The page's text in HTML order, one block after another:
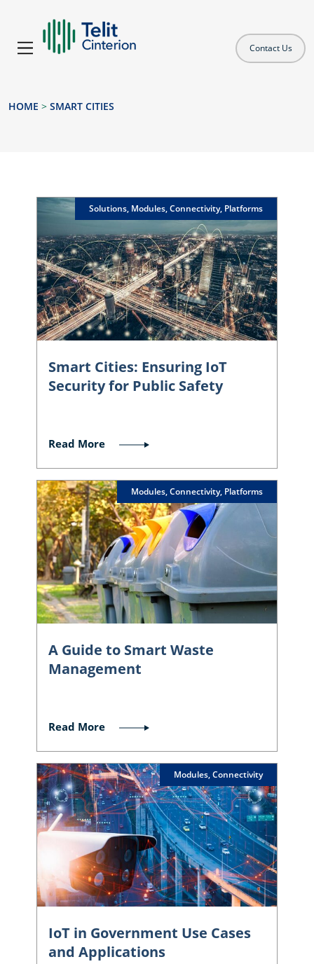
Contact Us
HOME > SMART CITIES
Solutions, Modules, Connectivity, Platforms
Smart Cities: Ensuring IoT
Security for Public Safety
Read More
Modules, Connectivity, Platforms
A Guide to Smart Waste
Management
Read More
Modules, Connectivity
IoT in Government Use Cases
and Applications